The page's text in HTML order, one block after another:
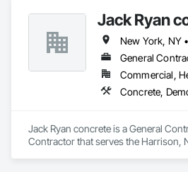
Jack Ryan
Concrete,
Jack Ryan concrete is a General
Contractor that serves the Harrison,